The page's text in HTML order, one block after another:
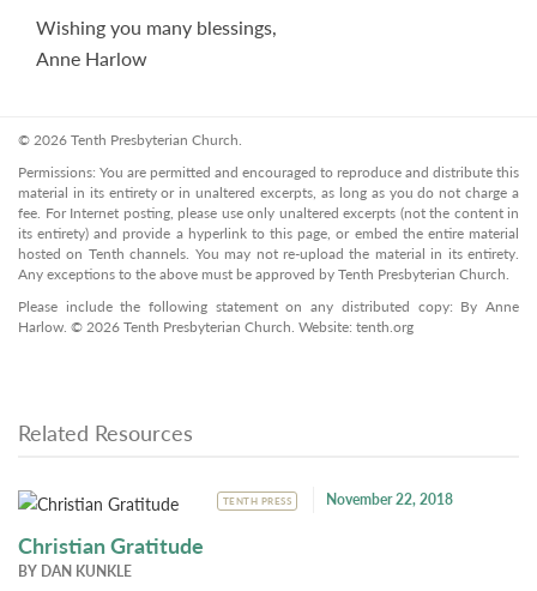
Wishing you many blessings,
Anne Harlow
© 2026 Tenth Presbyterian Church.
Permissions: You are permitted and encouraged to reproduce and distribute this
material in its entirety or in unaltered excerpts, as long as you do not charge a
fee. For Internet posting, please use only unaltered excerpts (not the content in
its entirety) and provide a hyperlink to this page, or embed the entire material
hosted on Tenth channels. You may not re-upload the material in its entirety.
Any exceptions to the above must be approved by Tenth Presbyterian Church.
Please include the following statement on any distributed copy: By Anne
Harlow. © 2026 Tenth Presbyterian Church. Website: tenth.org
Related Resources
TENTH PRESS November 22, 2018
Christian Gratitude
BY DAN KUNKLE